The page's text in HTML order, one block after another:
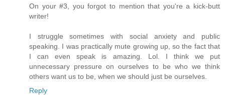
On your #3, you forgot to mention that you're a kick-butt
writer!
I struggle sometimes with social anxiety and public
speaking. I was practically mute growing up, so the fact that
I can even speak is amazing. Lol. I think we put
unnecessary pressure on ourselves to be who we think
others want us to be, when we should just be ourselves.
Reply